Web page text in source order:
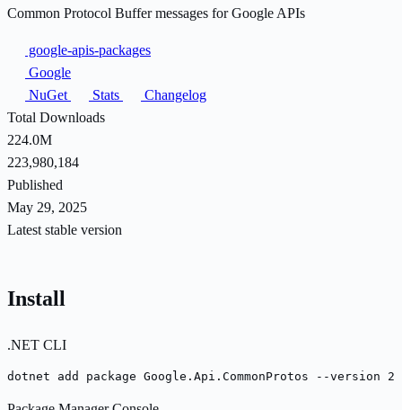
Common Protocol Buffer messages for Google APIs
google-apis-packages
Google
NuGet
Stats
Changelog
Total Downloads
224.0M
223,980,184
Published
May 29, 2025
Latest stable version
Install
.NET CLI
dotnet add package Google.Api.CommonProtos --version